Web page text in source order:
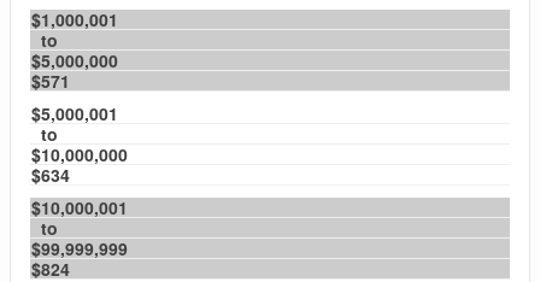
$1,000,001
to
$5,000,000
$571
$5,000,001
to
$10,000,000
$634
$10,000,001
to
$99,999,999
$824